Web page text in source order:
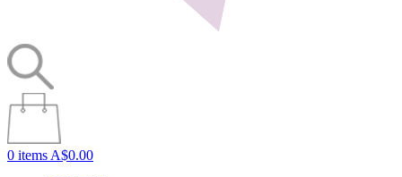
0 items A$0.00